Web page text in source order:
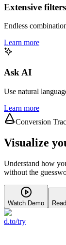
Extensive filters
Endless
Learn more
Ask AI
Use natural
Learn more
Conversion
Visualize
Understand how
without the
Watch Demo
d.to/try